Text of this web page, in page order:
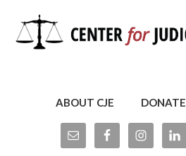
ABOUT CJE DONATE